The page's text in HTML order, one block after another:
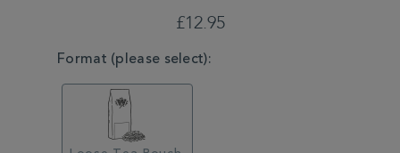
MSTR315259.html
£12.95
VARIATIONS
Format (please select):